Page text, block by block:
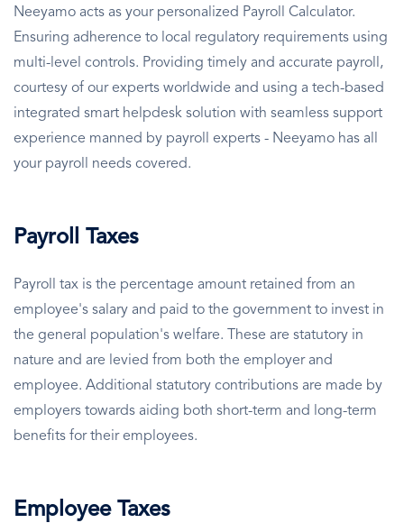
Neeyamo acts as your personalized Payroll Calculator.
Ensuring adherence to local regulatory requirements using
multi-level controls. Providing timely and accurate payroll,
courtesy of our experts worldwide and using a tech-based
integrated smart helpdesk solution with seamless support
experience manned by payroll experts - Neeyamo has all
your payroll needs covered.
Payroll Taxes
Payroll tax is the percentage amount retained from an
employee's salary and paid to the government to invest in
the general population's welfare. These are statutory in
nature and are levied from both the employer and
employee. Additional statutory contributions are made by
employers towards aiding both short-term and long-term
benefits for their employees.
Employee Taxes